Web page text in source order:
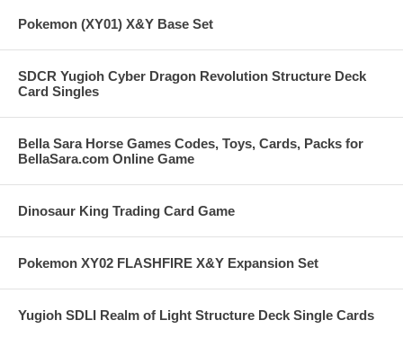
Pokemon (XY01) X&Y Base Set
SDCR Yugioh Cyber Dragon Revolution Structure Deck
Card Singles
Bella Sara Horse Games Codes, Toys, Cards, Packs for
BellaSara.com Online Game
Dinosaur King Trading Card Game
Pokemon XY02 FLASHFIRE X&Y Expansion Set
Yugioh SDLI Realm of Light Structure Deck Single Cards